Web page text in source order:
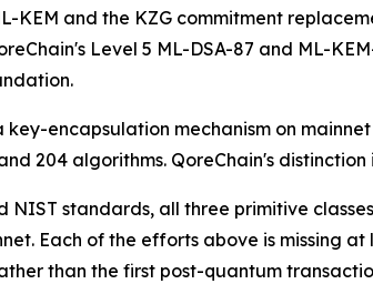
KEM and the KZG commitment
Level 5 ML-DSA-87 and ML-
encapsulation mechanism on
204 algorithms. QoreChain's
NIST standards, all three primitive
Each of the efforts above is missing
than the first post-quantum